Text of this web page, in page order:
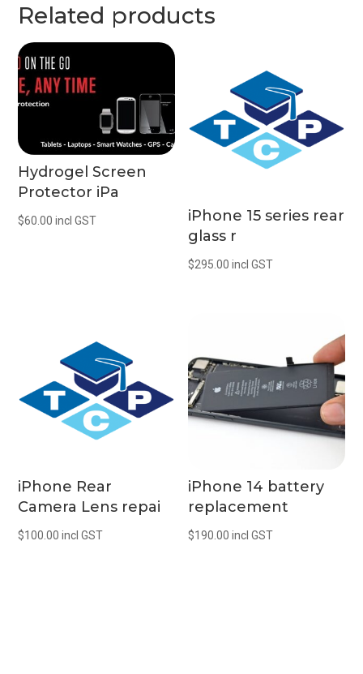
Related products
Hydrogel Screen
Protector iPa
$60.00 incl GST
iPhone 15 series rear
glass r
$295.00 incl GST
iPhone Rear
Camera Lens repai
$100.00 incl GST
iPhone 14 battery
replacement
$190.00 incl GST